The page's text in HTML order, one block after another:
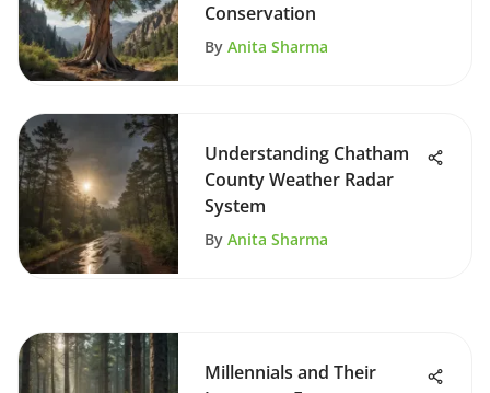
Conservation
By Anita Sharma
Understanding Chatham
County Weather Radar
System
By Anita Sharma
Millennials and Their